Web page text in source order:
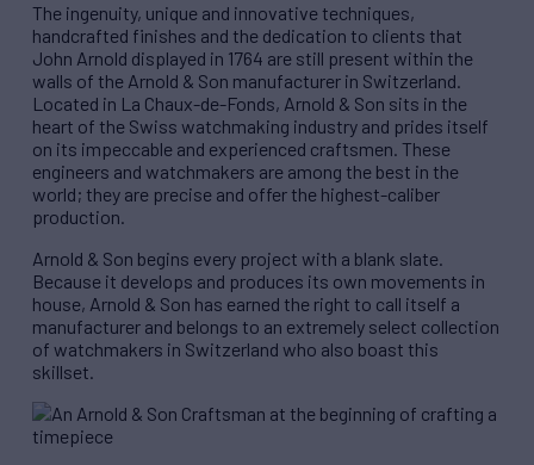
The ingenuity, unique and innovative techniques,
handcrafted finishes and the dedication to clients that
John Arnold displayed in 1764 are still present within the
walls of the Arnold & Son manufacturer in Switzerland.
Located in La Chaux-de-Fonds, Arnold & Son sits in the
heart of the Swiss watchmaking industry and prides itself
on its impeccable and experienced craftsmen. These
engineers and watchmakers are among the best in the
world; they are precise and offer the highest-caliber
production.
Arnold & Son begins every project with a blank slate.
Because it develops and produces its own movements in
house, Arnold & Son has earned the right to call itself a
manufacturer and belongs to an extremely select collection
of watchmakers in Switzerland who also boast this
skillset.